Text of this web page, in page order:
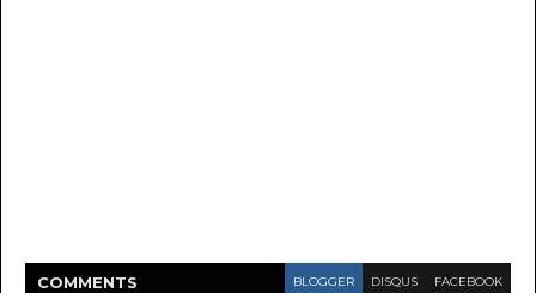
COMMENTS BLOGGER DISQUS FACEBOOK